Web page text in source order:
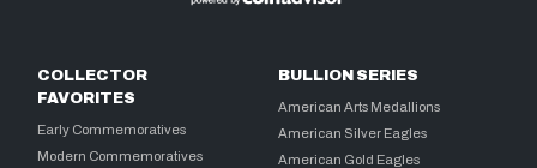
COLLECTOR
FAVORITES
Early Commemoratives
Modern Commemoratives
BULLION SERIES
American Arts Medallions
American Silver Eagles
American Gold Eagles